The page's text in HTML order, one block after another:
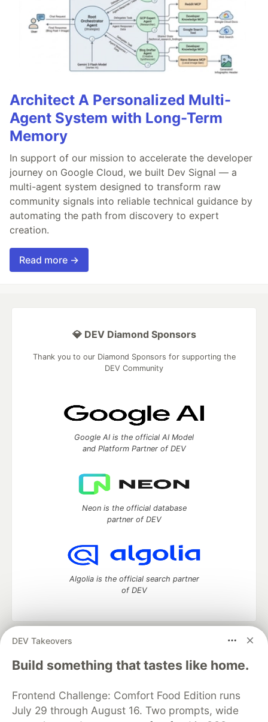
Architect A Personalized Multi-
Agent System with Long-Term
Memory
In support of our mission to accelerate the developer
journey on Google Cloud, we built Dev Signal — a
multi-agent system designed to transform raw
community signals into reliable technical guidance by
automating the path from discovery to expert
creation.
Read more →
DEV Takeovers
Build something that tastes like home.
Frontend Challenge: Comfort Food Edition runs
July 29 through August 16. Two prompts, wide
💎 DEV Diamond Sponsors
Thank you to our Diamond Sponsors for supporting the
DEV Community
Google AI is the official AI Model
and Platform Partner of DEV
Neon is the official database
partner of DEV
Algolia is the official search partner
of DEV
DEV Community
— A space to discuss and keep up software
development and manage your software career
Home
DEV Challenges DEV++
Videos
Organization Accounts
DEV Showcase About
Contact
Free Postgres Database
DEV Shop
MLH